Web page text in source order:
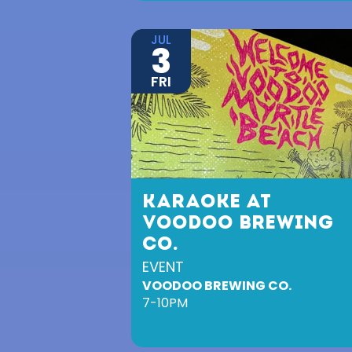
JUL
3
FRI
KARAOKE AT
VOODOO BREWING
CO.
EVENT
VOODOO BREWING CO.
7-10PM